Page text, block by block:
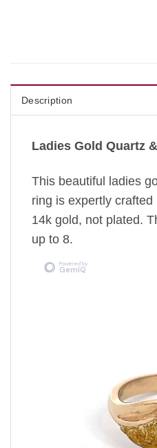
Description
Ladies Gold Quartz
This beautiful ladies
ring is expertly
14k gold, not plated.
up to 8.